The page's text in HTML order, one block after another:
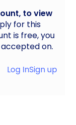
to view
for this
is free, you
on.
Log InSign up